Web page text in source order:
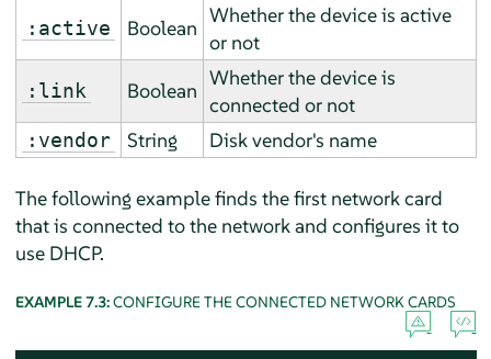
:active Boolean
Whether the device is active
or not
:link Boolean
Whether the device is
connected or not
:vendor String Disk vendor's name
The following example finds the first network card
that is connected to the network and configures it to
use DHCP.
EXAMPLE 7.3:CONFIGURE THE CONNECTED NETWORK CARDS